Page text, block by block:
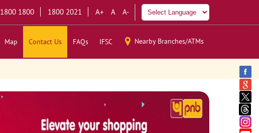
1800 1800 1800 2021 A+ A A-
Map Contact Us FAQs IFSC Nearby Branches/ATMs